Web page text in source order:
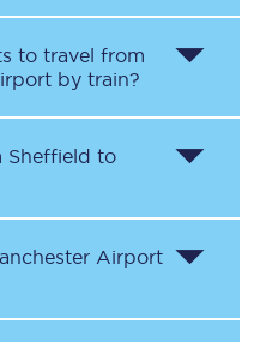
to travel from
by train?
Sheffield to
Airport